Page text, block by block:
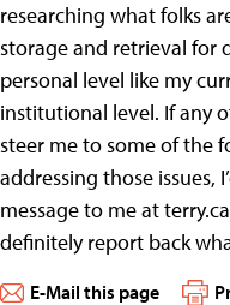
researching what folks
storage and retrieval for
personal level like my
institutional level. If any
steer me to some of the
addressing those issues,
message to me at
definitely report back
E-Mail this page